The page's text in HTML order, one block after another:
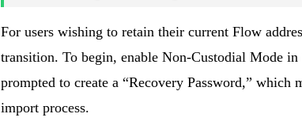
For users wishing to retain their current Flow
transition. To begin, enable Non-Custodial Mode
prompted to create a “Recovery Password,” which
import process.